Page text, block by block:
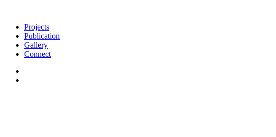
Projects
Publication
Gallery
Connect